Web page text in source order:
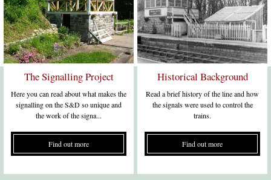
The Signalling Project
Here you can read about what makes the
signalling on the S&D so unique and
the work of the signa...
Find out more
Historical Background
Read a brief history of the line and how
the signals were used to control the
trains.
Find out more